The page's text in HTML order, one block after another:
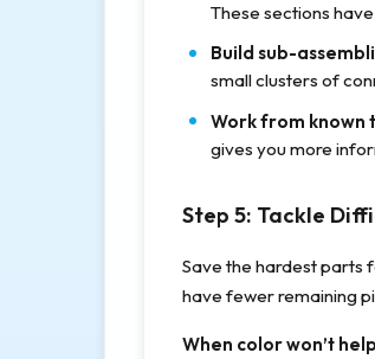
These sections
Build sub-
small clusters of
Work from known
gives you more
Step 5: Tackle
Save the hardest parts
have fewer remaining
When color won’t